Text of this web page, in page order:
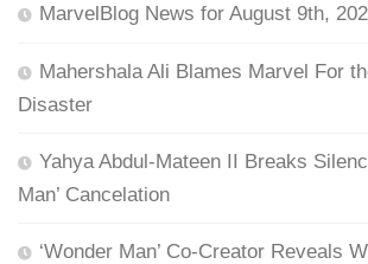
MarvelBlog News for August 9th,
Mahershala Ali Blames Marvel For
Disaster
Yahya Abdul-Mateen II Breaks
Man’ Cancelation
‘Wonder Man’ Co-Creator Reveals